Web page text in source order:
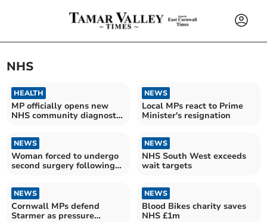
NHS
HEALTH
MP officially opens new
NHS community diagnostic
NEWS
Local MPs react to Prime
Minister's resignation
NEWS
Woman forced to undergo
second surgery following
NEWS
NHS South West exceeds
wait targets
NEWS
Cornwall MPs defend
Starmer as pressure
NEWS
Blood Bikes charity saves
NHS £1m